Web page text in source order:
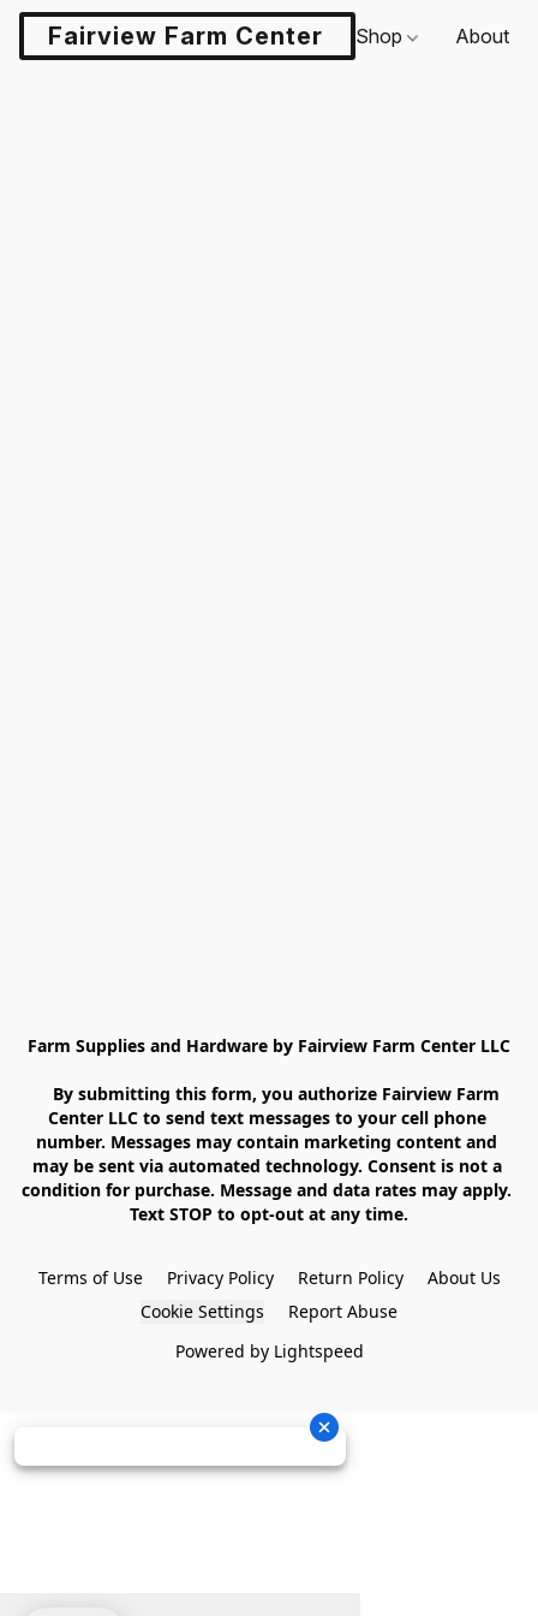
Fairview Farm Center LLCShop About
Farm Supplies and Hardware by Fairview Farm Center LLC
Center LLC to send text messages to your cell phone
number. Messages may contain marketing content and
may be sent via automated technology. Consent is not a
condition for purchase. Message and data rates may apply.
Text STOP to opt-out at any time.
Terms of Use Privacy Policy Return Policy
About Us
Cookie Settings
Report Abuse
Powered by Lightspeed